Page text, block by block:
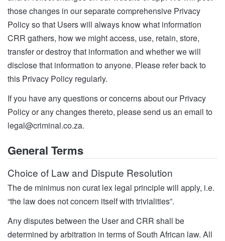
those changes in our separate comprehensive Privacy
Policy so that Users will always know what information
CRR gathers, how we might access, use, retain, store,
transfer or destroy that information and whether we will
disclose that information to anyone. Please refer back to
this Privacy Policy regularly.
If you have any questions or concerns about our Privacy
Policy or any changes thereto, please send us an email to
legal@criminal.co.za.
General Terms
Choice of Law and Dispute Resolution
The de minimus non curat lex legal principle will apply, i.e.
“the law does not concern itself with trivialities”.
Any disputes between the User and CRR shall be
determined by arbitration in terms of South African law. All